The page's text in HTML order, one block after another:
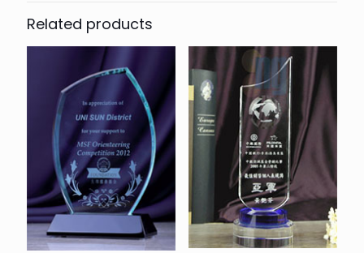
Trophy CA-I037”
You must be logged into post a review.
Related products